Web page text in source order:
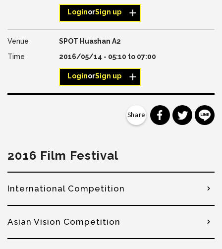
LoginorSign up
SPOT Huashan A2
2016/05/14 - 05:10 to 07:00
LoginorSign up
分享到分享到
2016 Film Festival
International Competition
Asian Vision Competition